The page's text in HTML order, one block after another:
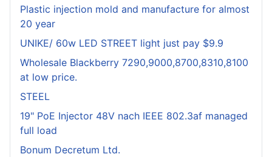
Plastic injection mold and manufacture for almost
20 year
UNIKE/ 60w LED STREET light just pay $9.9
Wholesale Blackberry 7290,9000,8700,8310,8100
at low price.
STEEL
19" PoE Injector 48V nach IEEE 802.3af managed
full load
Bonum Decretum Ltd.